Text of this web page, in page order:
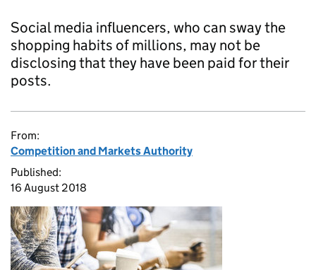
Social media influencers, who can sway the
shopping habits of millions, may not be
disclosing that they have been paid for their
posts.
From:
Competition and Markets Authority
Published:
16 August 2018